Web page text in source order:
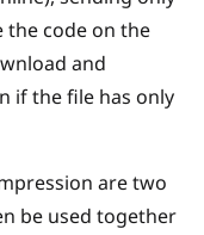
the code on the
and
if the file has only
are two
be used together